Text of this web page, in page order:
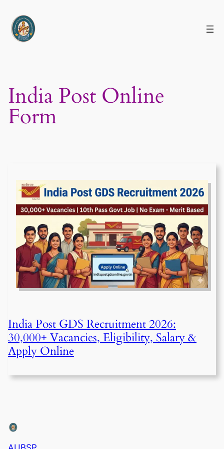
content
India Post Online
Form
India Post GDS Recruitment 2026:
30,000+ Vacancies, Eligibility, Salary &
Apply Online